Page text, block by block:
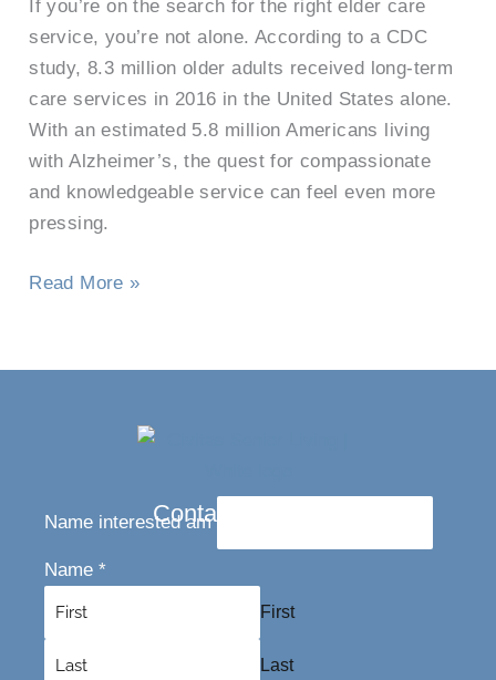
If you’re on the search for the right elder care
service, you’re not alone. According to a CDC
study, 8.3 million older adults received long-term
care services in 2016 in the United States alone.
With an estimated 5.8 million Americans living
with Alzheimer’s, the quest for compassionate
and knowledgeable service can feel even more
pressing.
Read More »
Contact Us Today
Name interested am
Name *
First
Last